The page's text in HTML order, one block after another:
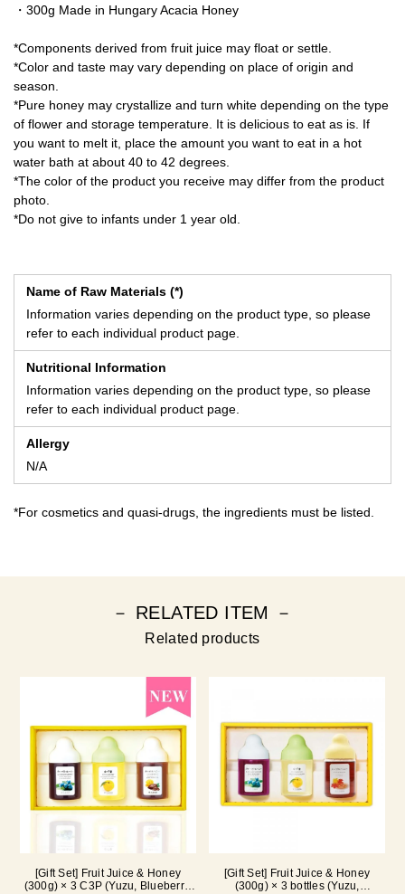
・300g Made in Hungary Acacia Honey
*Components derived from fruit juice may float or settle.
*Color and taste may vary depending on place of origin and
season.
*Pure honey may crystallize and turn white depending on the type
of flower and storage temperature. It is delicious to eat as is. If
you want to melt it, place the amount you want to eat in a hot
water bath at about 40 to 42 degrees.
*The color of the product you receive may differ from the product
photo.
*Do not give to infants under 1 year old.
Name of Raw Materials (*)
Information varies depending on the product type, so please
refer to each individual product page.
Nutritional Information
Information varies depending on the product type, so please
refer to each individual product page.
Allergy
N/A
*For cosmetics and quasi-drugs, the ingredients must be listed.
－ RELATED ITEM －
Related products
[Gift Set] Fruit Juice & Honey
(300g) × 3 C3P (Yuzu, Blueberry,
[Gift Set] Fruit Juice & Honey
(300g) × 3 bottles (Yuzu,